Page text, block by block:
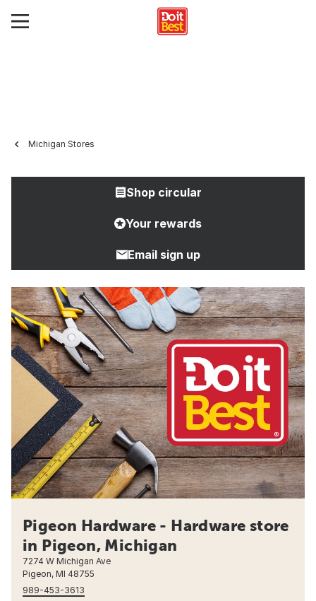
Michigan Stores
Shop circular
Your rewards
Email sign up
Pigeon Hardware - Hardware store
in Pigeon, Michigan
7274 W Michigan Ave
Pigeon, MI 48755
989-453-3613